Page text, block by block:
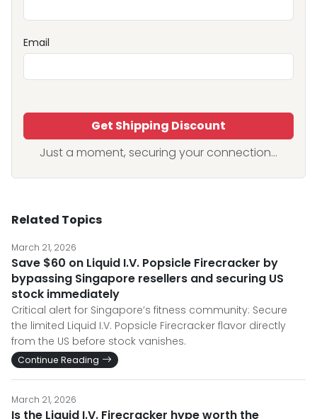
Email
Get Shipping Discount
Just a moment, securing your connection...
Related Topics
March 21, 2026
Save $60 on Liquid I.V. Popsicle Firecracker by
bypassing Singapore resellers and securing US
stock immediately
Critical alert for Singapore’s fitness community: Secure
the limited Liquid I.V. Popsicle Firecracker flavor directly
from the US before stock vanishes.
Continue Reading
March 21, 2026
Is the Liquid I.V. Firecracker hype worth the